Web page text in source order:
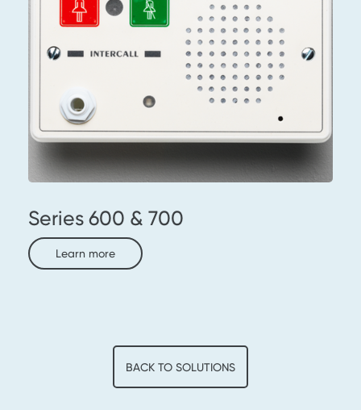
Series 600 & 700
Learn more
BACK TO SOLUTIONS